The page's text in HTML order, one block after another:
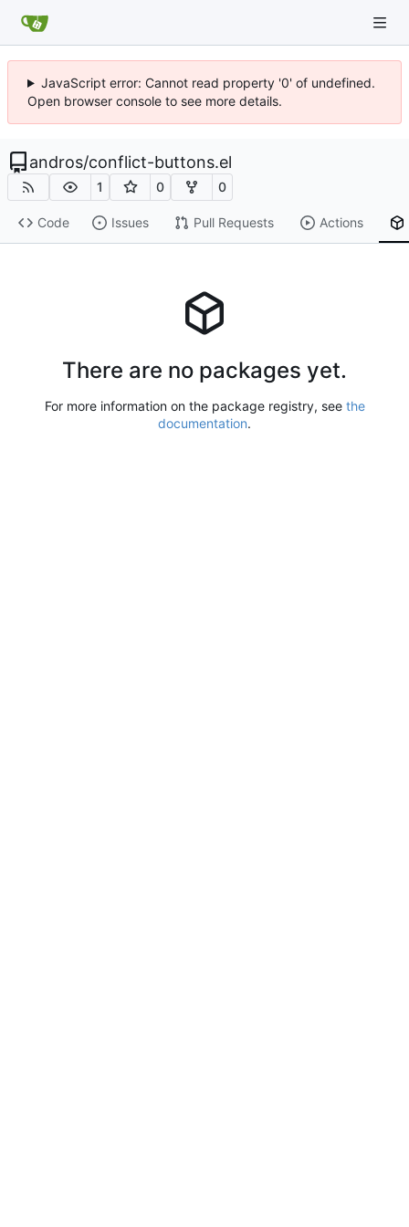
JavaScript error: Cannot read property '0' of undefined.
Open browser console to see more details.
andros/conflict-buttons.el
1 0 0
Code Issues Pull Requests Actions
There are no packages yet.
For more information on the package registry, see the
documentation.